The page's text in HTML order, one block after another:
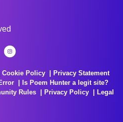
Cookie Policy
Privacy Statement
Is Poem Hunter a legit site?
Rules Privacy Policy
Legal